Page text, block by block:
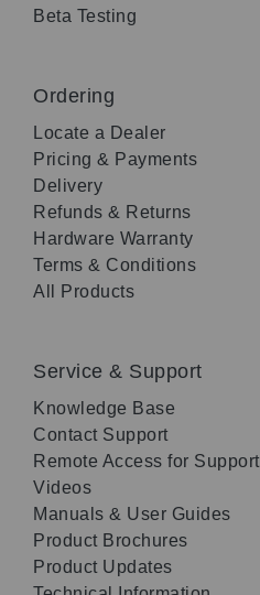
Beta Testing
Ordering
Locate a Dealer
Pricing & Payments
Delivery
Refunds & Returns
Hardware Warranty
Terms & Conditions
All Products
Service & Support
Knowledge Base
Contact Support
Remote Access for Support
Videos
Manuals & User Guides
Product Brochures
Product Updates